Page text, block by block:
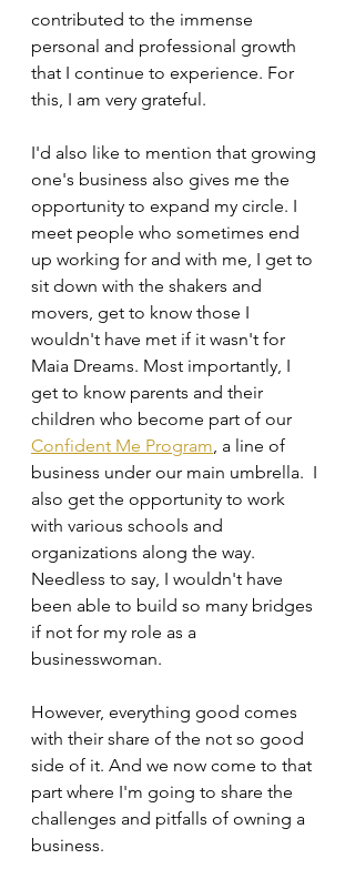
contributed to the immense
personal and professional growth
that I continue to experience. For
this, I am very grateful.
I'd also like to mention that growing
one's business also gives me the
opportunity to expand my circle. I
meet people who sometimes end
up working for and with me, I get to
sit down with the shakers and
movers, get to know those I
wouldn't have met if it wasn't for
Maia Dreams. Most importantly, I
get to know parents and their
children who become part of our
Confident Me Program, a line of
business under our main umbrella.  I
also get the opportunity to work
with various schools and
organizations along the way.
Needless to say, I wouldn't have
been able to build so many bridges
if not for my role as a
businesswoman.
However, everything good comes
with their share of the not so good
side of it. And we now come to that
part where I'm going to share the
challenges and pitfalls of owning a
business.